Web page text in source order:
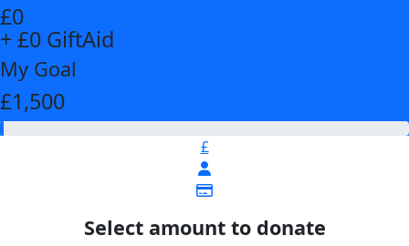
£0
+ £0 GiftAid
My Goal
£1,500
£
Select amount to donate